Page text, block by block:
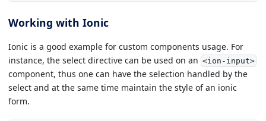
Working with Ionic
Ionic is a good example for custom components usage. For
instance, the select directive can be used on an <ion-input>
component, thus one can have the selection handled by the
select and at the same time maintain the style of an ionic
form.